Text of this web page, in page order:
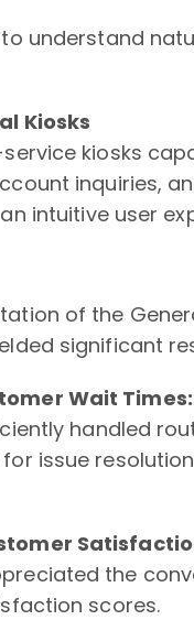
to understand
Kiosks
kiosks
inquiries,
intuitive user
of the
significant
Wait Times:
handled
issue
the
scores.